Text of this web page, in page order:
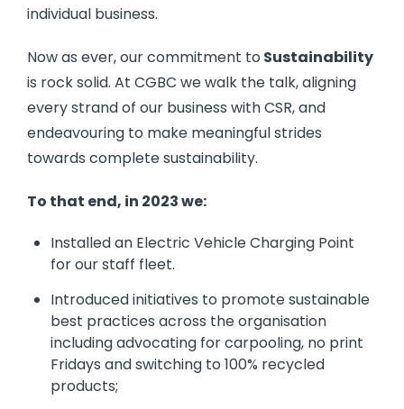
individual business.
Now as ever, our commitment to Sustainability
is rock solid. At CGBC we walk the talk, aligning
every strand of our business with CSR, and
endeavouring to make meaningful strides
towards complete sustainability.
To that end, in 2023 we:
Installed an Electric Vehicle Charging Point
for our staff fleet.
Introduced initiatives to promote sustainable
best practices across the organisation
including advocating for carpooling, no print
Fridays and switching to 100% recycled
products;